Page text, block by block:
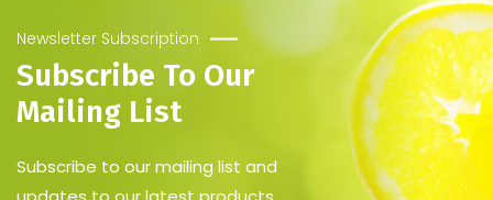
Newsletter Subscription
Subscribe To Our
Mailing List
Subscribe to our mailing list and